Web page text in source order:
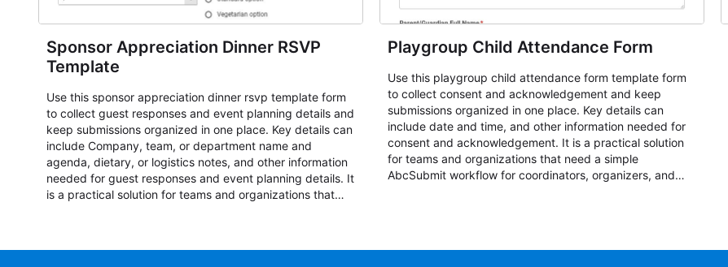
Sponsor Appreciation Dinner RSVP
Template
Use this sponsor appreciation dinner rsvp template form
to collect guest responses and event planning details and
keep submissions organized in one place. Key details can
include Company, team, or department name and
agenda, dietary, or logistics notes, and other information
needed for guest responses and event planning details. It
is a practical solution for teams and organizations that
Playgroup Child Attendance Form
Use this playgroup child attendance form template form
to collect consent and acknowledgement and keep
submissions organized in one place. Key details can
include date and time, and other information needed for
consent and acknowledgement. It is a practical solution
for teams and organizations that need a simple
AbcSubmit workflow for coordinators, organizers, and